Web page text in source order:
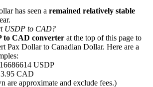
has seen a remained relatively stable
USDP to CAD?
to CAD converter at the top of this page to
Pax Dollar to Canadian Dollar. Here are a
USDP
CAD
are approximate and exclude fees.)